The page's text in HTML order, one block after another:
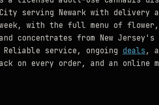
serving Newark with delivery
with the full menu of
concentrates from New Jersey's
Reliable service, ongoing deals , a
on every order, and an online